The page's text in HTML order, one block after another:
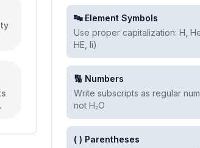
🔤 Element Symbols
Use proper capitalization: H,
HE, li)
🔢 Numbers
Write subscripts as regular
not H₂O
( ) Parentheses